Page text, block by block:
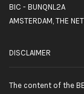
BIC - BUNQNL2A
AMSTERDAM, THE
DISCLAIMER
The content of the